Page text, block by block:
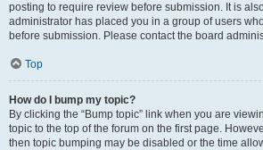
posting to require review before submission. It is
administrator has placed you in a group of users
before submission. Please contact the board
Top
How do I bump my topic?
By clicking the “Bump topic” link when you are
topic to the top of the forum on the first page.
then topic bumping may be disabled or the time